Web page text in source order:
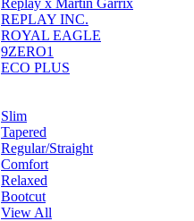
Replay x Martin Garrix
REPLAY INC.
ROYAL EAGLE
9ZERO1
ECO PLUS
Slim
Tapered
Regular/Straight
Comfort
Relaxed
Bootcut
View All